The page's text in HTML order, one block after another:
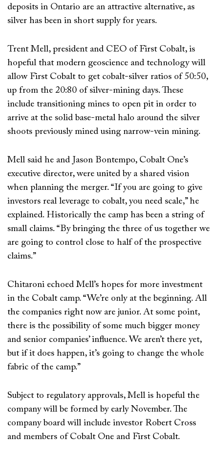
deposits in Ontario are an attractive alternative, as
silver has been in short supply for years.
Trent Mell, president and CEO of First Cobalt, is
hopeful that modern geoscience and technology will
allow First Cobalt to get cobalt-silver ratios of 50:50,
up from the 20:80 of silver-mining days. These
include transitioning mines to open pit in order to
arrive at the solid base-metal halo around the silver
shoots previously mined using narrow-vein mining.
Mell said he and Jason Bontempo, Cobalt One’s
executive director, were united by a shared vision
when planning the merger. “If you are going to give
investors real leverage to cobalt, you need scale,” he
explained. Historically the camp has been a string of
small claims. “By bringing the three of us together we
are going to control close to half of the prospective
claims.”
Chitaroni echoed Mell’s hopes for more investment
in the Cobalt camp. “We’re only at the beginning. All
the companies right now are junior. At some point,
there is the possibility of some much bigger money
and senior companies’ influence. We aren’t there yet,
but if it does happen, it’s going to change the whole
fabric of the camp.”
Subject to regulatory approvals, Mell is hopeful the
company will be formed by early November. The
company board will include investor Robert Cross
and members of Cobalt One and First Cobalt.